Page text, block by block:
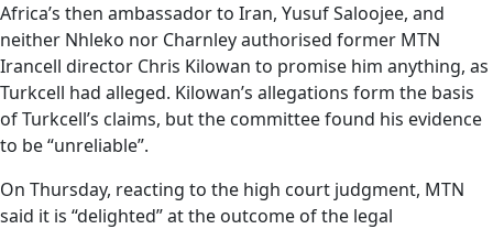
Africa’s then ambassador to Iran, Yusuf Saloojee, and
neither Nhleko nor Charnley authorised former MTN
Irancell director Chris Kilowan to promise him anything, as
Turkcell had alleged. Kilowan’s allegations form the basis
of Turkcell’s claims, but the committee found his evidence
to be “unreliable”.
On Thursday, reacting to the high court judgment, MTN
said it is “delighted” at the outcome of the legal